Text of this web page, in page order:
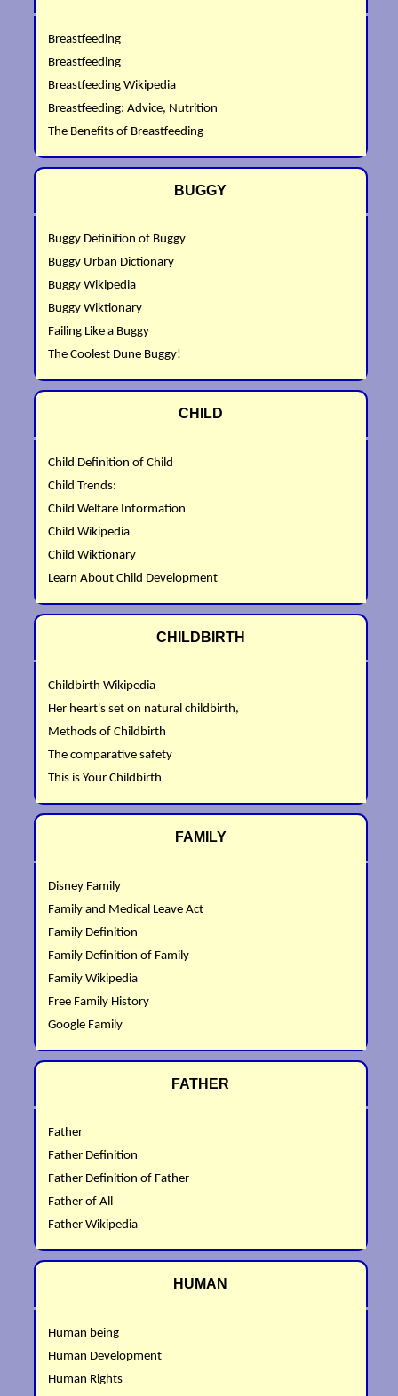
Breastfeeding
Breastfeeding
Breastfeeding Wikipedia
Breastfeeding: Advice, Nutrition
The Benefits of Breastfeeding
BUGGY
Buggy Definition of Buggy
Buggy Urban Dictionary
Buggy Wikipedia
Buggy Wiktionary
Failing Like a Buggy
The Coolest Dune Buggy!
CHILD
Child Definition of Child
Child Trends:
Child Welfare Information
Child Wikipedia
Child Wiktionary
Learn About Child Development
CHILDBIRTH
Childbirth Wikipedia
Her heart's set on natural childbirth,
Methods of Childbirth
The comparative safety
This is Your Childbirth
FAMILY
Disney Family
Family and Medical Leave Act
Family Definition
Family Definition of Family
Family Wikipedia
Free Family History
Google Family
FATHER
Father
Father Definition
Father Definition of Father
Father of All
Father Wikipedia
HUMAN
Human being
Human Development
Human Rights